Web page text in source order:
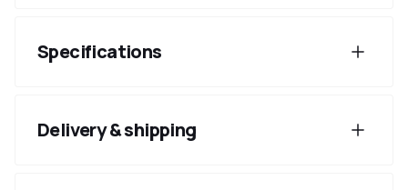
Specifications
Delivery & shipping